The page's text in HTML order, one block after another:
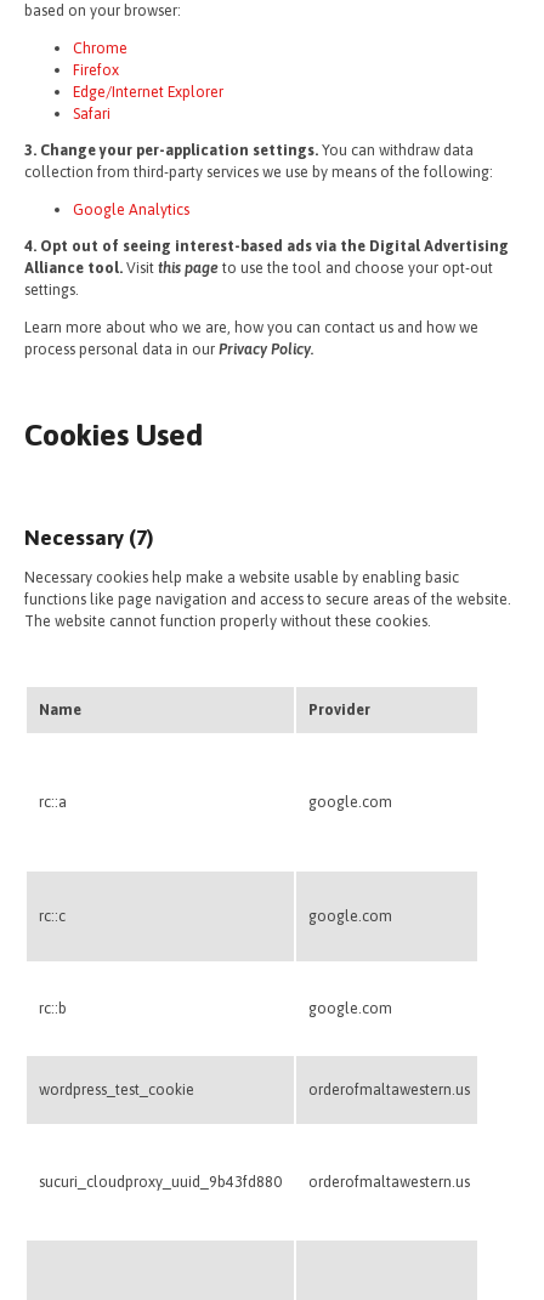
based on your browser:
Chrome
Firefox
Edge/Internet Explorer
Safari
3. Change your per-application settings. You can withdraw data
collection from third-party services we use by means of the following:
Google Analytics
4. Opt out of seeing interest-based ads via the Digital Advertising
Alliance tool. Visit this page to use the tool and choose your opt-out
settings.
Learn more about who we are, how you can contact us and how we
process personal data in our Privacy Policy.
Cookies Used
Necessary (7)
Necessary cookies help make a website usable by enabling basic
functions like page navigation and access to secure areas of the website.
The website cannot function properly without these cookies.
Name Provider
rc::a google.com
rc::c google.com
rc::b google.com
wordpress_test_cookie orderofmaltawestern.us
sucuri_cloudproxy_uuid_9b43fd880 orderofmaltawestern.us